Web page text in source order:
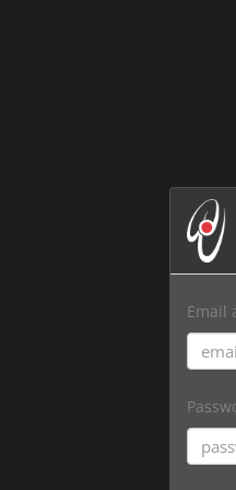
Email